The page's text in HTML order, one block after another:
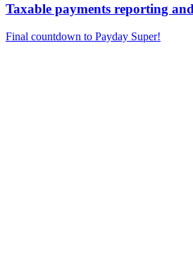
Taxable payments reporting
Final countdown to Payday Super!